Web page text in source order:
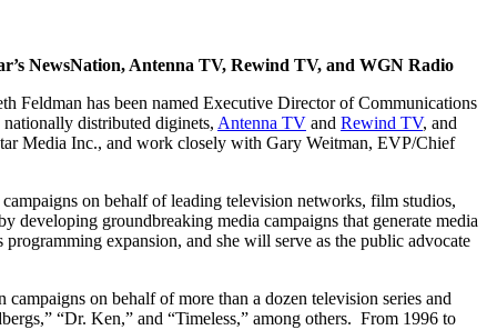
NewsNation, Antenna TV, Rewind TV, and WGN Radio
Feldman has been named Executive Director of Communications
nationally distributed diginets, Antenna TV and Rewind TV, and
Media Inc., and work closely with Gary Weitman, EVP/Chief
on behalf of leading television networks, film studios,
developing groundbreaking media campaigns that generate media
expansion, and she will serve as the public advocate
on behalf of more than a dozen television series and
“Dr. Ken,” and “Timeless,” among others. From 1996 to